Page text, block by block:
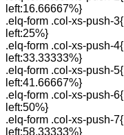
left:16.66667%}
.elq-form .col-xs-push-3{
left:25%}
.elq-form .col-xs-push-4{
left:33.33333%}
.elq-form .col-xs-push-5{
left:41.66667%}
.elq-form .col-xs-push-6{
left:50%}
.elq-form .col-xs-push-7{
left:58.33333%}